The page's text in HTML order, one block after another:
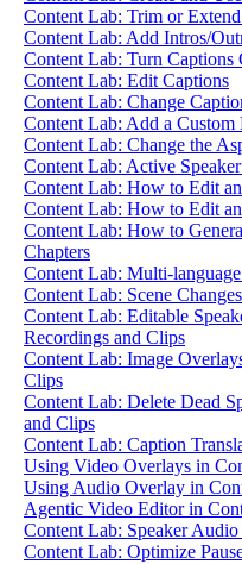
Content Lab: Trim or
Content Lab: Add Intros/
Content Lab: Turn Captions
Content Lab: Edit Captions
Content Lab: Change
Content Lab: Add a Custom
Content Lab: Change the
Content Lab: Active
Content Lab: How to Edit
Content Lab: How to Edit
Content Lab: How to
Chapters
Content Lab: Multi-
Content Lab: Scene
Content Lab: Editable
Recordings and Clips
Content Lab: Image
Clips
Content Lab: Delete Dead
and Clips
Content Lab: Caption
Using Video Overlays in
Using Audio Overlay in
Agentic Video Editor in
Content Lab: Speaker
Content Lab: Optimize